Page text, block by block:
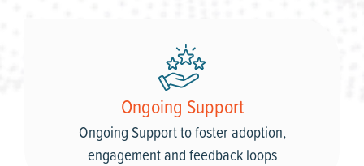
Ongoing Support
Ongoing Support to foster adoption,
engagement and feedback loops